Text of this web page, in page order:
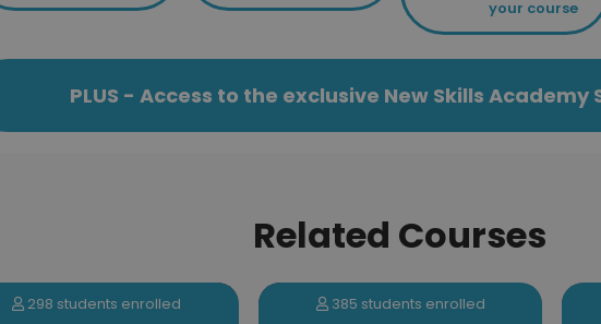
your course
PLUS - Access to the exclusive New Skills Academy
Related Courses
298 students enrolled 385 students enrolled